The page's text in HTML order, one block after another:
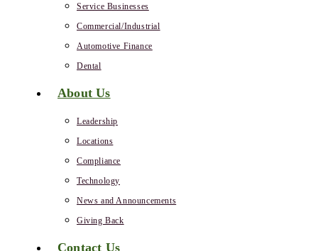
Service Businesses
Commercial/Industrial
Automotive Finance
Dental
About Us
Leadership
Locations
Compliance
Technology
News and Announcements
Giving Back
Contact Us